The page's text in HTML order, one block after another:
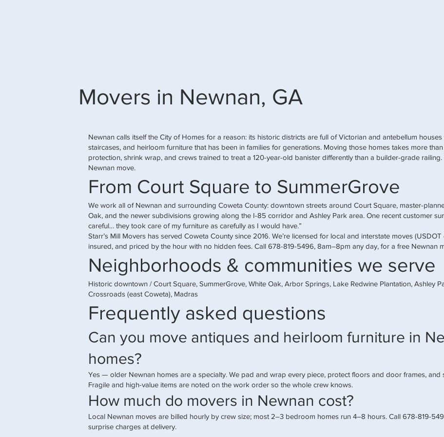
Movers in Newnan, GA
Newnan calls itself the City of Homes for a reason: its historic districts are full of Victorian and antebellum
staircases, and heirloom furniture that has been in families for generations. Moving those homes takes more
protection, shrink wrap, and crews trained to treat a 120-year-old banister differently than a builder-grade
Newnan move.
From Court Square to SummerGrove
We work all of Newnan and surrounding Coweta County: downtown streets around Court Square, master-
Oak, and the newer subdivisions growing along the I-85 corridor and Ashley Park area. One recent customer
careful… they took care of my furniture as carefully as I would have.”
Starr’s Mill Movers has served Coweta County since 2016. We’re licensed for local and interstate moves
insured, and priced by the hour with no hidden fees. Call 678-819-5496, 8am–8pm any day, for a free Newnan
Neighborhoods & communities we serve
Historic downtown / Court Square, SummerGrove, White Oak, Arbor Springs, Lake Redwine Plantation, Ashley
Crossroads (east Coweta), Madras
Frequently asked questions
Can you move antiques and heirloom furniture in
homes?
Yes — older Newnan homes are a specialty. We pad and wrap every piece, protect floors and door frames,
Fragile and high-value items are noted on the work order so the whole crew knows.
How much do movers in Newnan cost?
Local Newnan moves are billed hourly by crew size; most 2–3 bedroom homes run 4–8 hours. Call 678-819-
surprise charges at delivery.